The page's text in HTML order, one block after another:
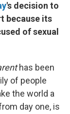
's decision to
because its
of sexual
has been
of people
the world a
day one, is